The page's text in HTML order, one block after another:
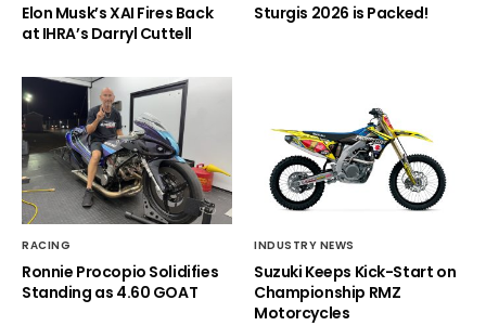
Elon Musk’s XAI Fires Back
at IHRA’s Darryl Cuttell
Sturgis 2026 is Packed!
RACING
Ronnie Procopio Solidifies
Standing as 4.60 GOAT
INDUSTRY NEWS
Suzuki Keeps Kick-Start on
Championship RMZ
Motorcycles